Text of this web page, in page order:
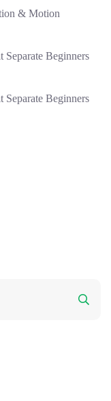
& Motion
Beginners
Beginners